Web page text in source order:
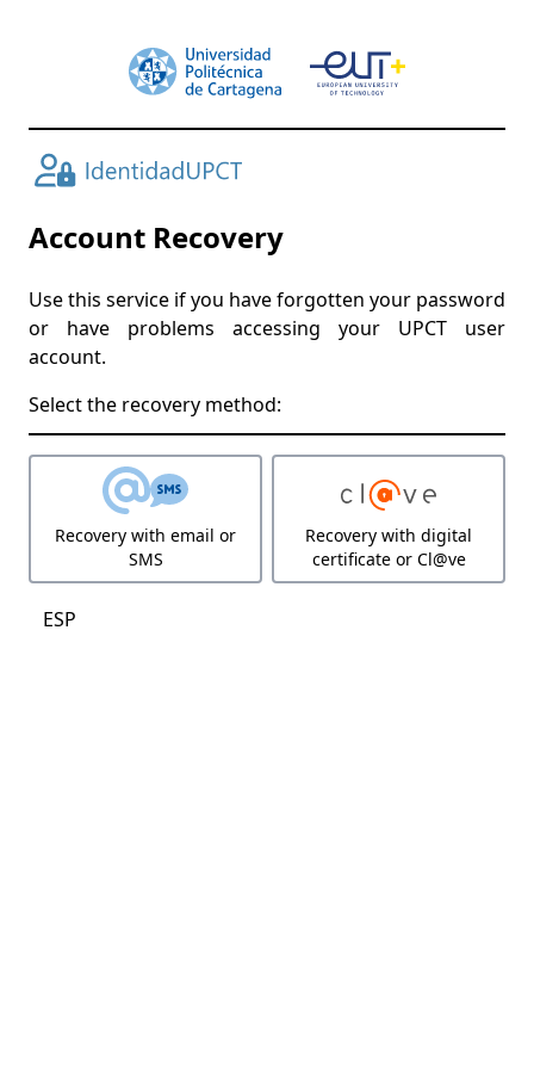
Account Recovery
Use this service if you have forgotten your password
or have problems accessing your UPCT user
account.
Select the recovery method:
Recovery with email or
SMS
Recovery with digital
certificate or Cl@ve
ESP